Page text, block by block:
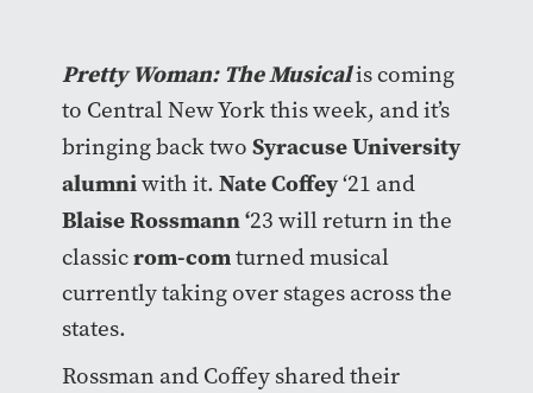
Pretty Woman: The Musicalis coming
to Central New York this week, and it’s
bringing back two Syracuse University
alumniwith it. Nate Coffey‘21 and
Blaise Rossmann ‘23 will return in the
classicrom-comturned musical
currently taking over stages across the
states.
Rossman and Coffey shared their